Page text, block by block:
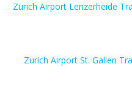
Zurich Airport Lenzerheide
Zurich Airport St. Gallen